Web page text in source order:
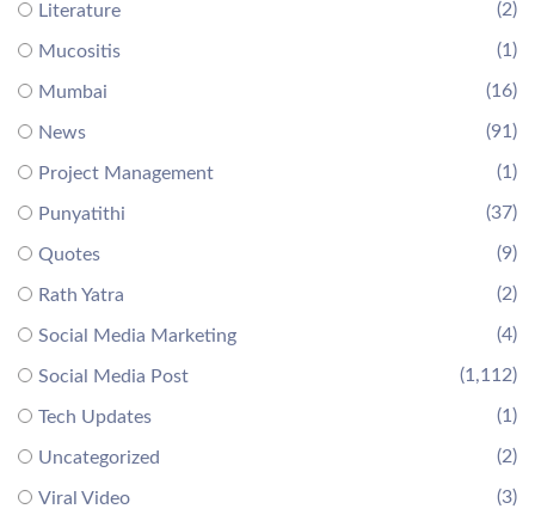
Literature (2)
Mucositis (1)
Mumbai (16)
News (91)
Project Management (1)
Punyatithi (37)
Quotes (9)
Rath Yatra (2)
Social Media Marketing (4)
Social Media Post (1,112)
Tech Updates (1)
Uncategorized (2)
Viral Video (3)